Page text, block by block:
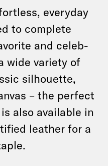
everyday
to complete
and celeb-
wide variety of
silhouette,
– the perfect
also available in
leather for a